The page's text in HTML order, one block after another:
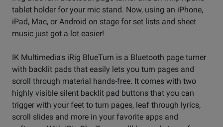
tablet holder for your mic stand. Now, using an iPhone,
iPad, Mac, or Android on stage for set lists and sheet
music just got a lot easier!
IK Multimedia's iRig BlueTurn is a Bluetooth page turner
with backlit pads that easily lets you turn pages and
scroll through material hands-free. It comes with two
highly visible silent backlit pad buttons that you can
trigger with your feet to turn pages, leaf through lyrics,
scroll slides and more in your favorite apps and